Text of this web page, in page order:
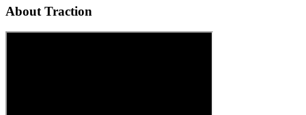
About Traction